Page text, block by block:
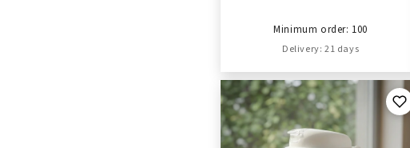
Minimum order: 100
Delivery: 21 days